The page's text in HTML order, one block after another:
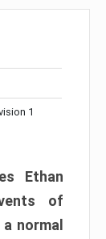
1
Ethan
of
normal